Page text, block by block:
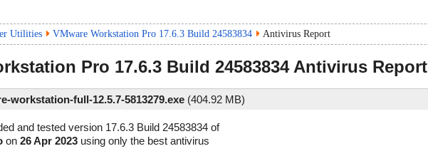
Utilities VMware Workstation Pro 17.6.3 Build 24583834 Antivirus Report
Pro 17.6.3 Build 24583834Antivirus Report
workstation-full-12.5.7-5813279.exe (404.92 MB)
and tested version 17.6.3 Build 24583834 of
on 26 Apr 2023 using only the best antivirus